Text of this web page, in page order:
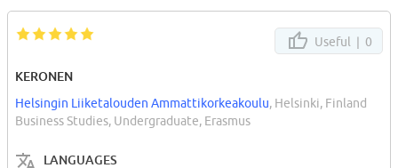
Useful | 0
KERONEN
Helsingin Liiketalouden Ammattikorkeakoulu, Helsinki, Finland
Business Studies, Undergraduate, Erasmus
LANGUAGES